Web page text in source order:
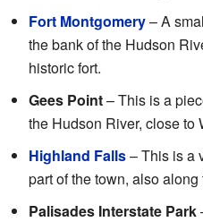
Fort Montgomery– A
the bank of the Hudson
historic fort.
Gees Point– This is a
the Hudson River, close to
Highland Falls– This is a
part of the town, also
Palisades Interstate Park